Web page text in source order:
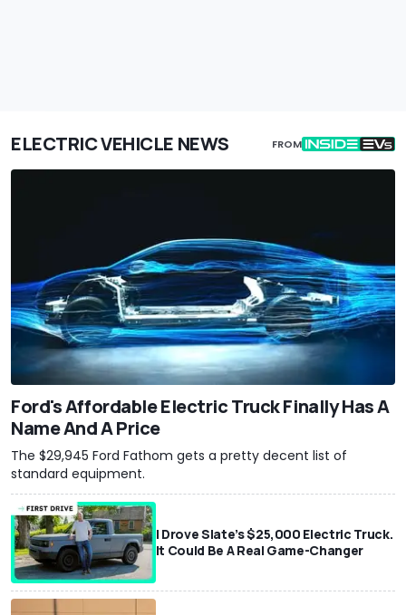
ELECTRIC VEHICLE NEWS FROM
Ford's Affordable Electric Truck Finally Has A
Name And A Price
The $29,945 Ford Fathom gets a pretty decent list of
standard equipment.
I Drove Slate’s $25,000 Electric Truck.
It Could Be A Real Game-Changer